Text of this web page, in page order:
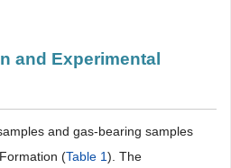
and Experimental
and gas-bearing samples
(Table 1). The